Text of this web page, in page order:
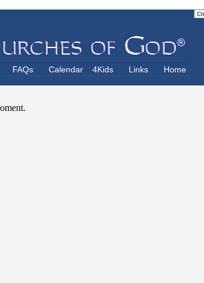
FAQs Calendar 4Kids Links Home